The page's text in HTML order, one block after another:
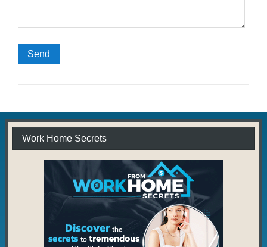
Work Home Secrets